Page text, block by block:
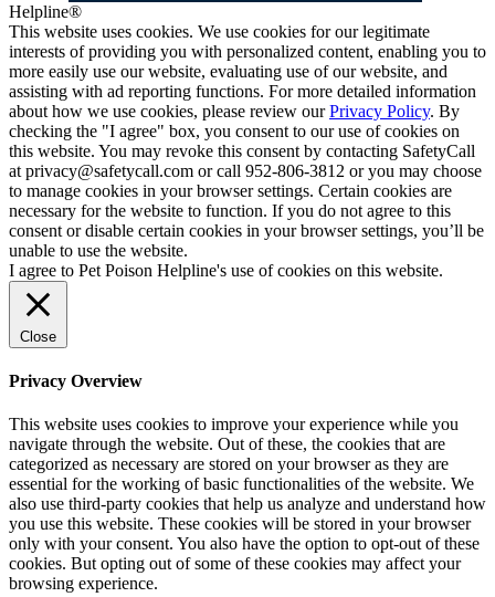
Helpline®
This website uses cookies. We use cookies for our legitimate
interests of providing you with personalized content, enabling you to
more easily use our website, evaluating use of our website, and
assisting with ad reporting functions. For more detailed information
about how we use cookies, please review ourPrivacy Policy. By
checking the "I agree" box, you consent to our use of cookies on
this website. You may revoke this consent by contacting SafetyCall
at privacy@safetycall.com or call 952-806-3812 or you may choose
to manage cookies in your browser settings. Certain cookies are
necessary for the website to function. If you do not agree to this
consent or disable certain cookies in your browser settings, you’ll be
unable to use the website.
I agree to Pet Poison Helpline's use of cookies on this website.
Close
Privacy Overview
This website uses cookies to improve your experience while you
navigate through the website. Out of these, the cookies that are
categorized as necessary are stored on your browser as they are
essential for the working of basic functionalities of the website. We
also use third-party cookies that help us analyze and understand how
you use this website. These cookies will be stored in your browser
only with your consent. You also have the option to opt-out of these
cookies. But opting out of some of these cookies may affect your
browsing experience.